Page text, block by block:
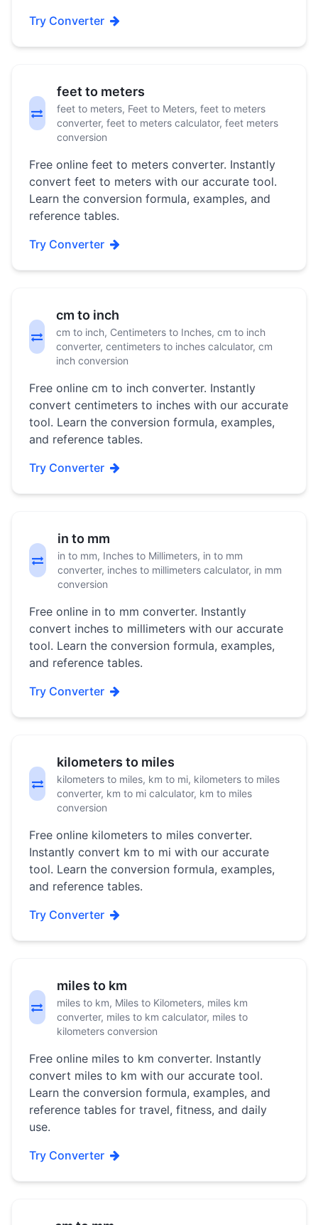
Try Converter
feet to meters
feet to meters, Feet to Meters, feet to meters
converter, feet to meters calculator, feet meters
conversion
Free online feet to meters converter. Instantly
convert feet to meters with our accurate tool.
Learn the conversion formula, examples, and
reference tables.
Try Converter
cm to inch
cm to inch, Centimeters to Inches, cm to inch
converter, centimeters to inches calculator, cm
inch conversion
Free online cm to inch converter. Instantly
convert centimeters to inches with our accurate
tool. Learn the conversion formula, examples,
and reference tables.
Try Converter
in to mm
in to mm, Inches to Millimeters, in to mm
converter, inches to millimeters calculator, in mm
conversion
Free online in to mm converter. Instantly
convert inches to millimeters with our accurate
tool. Learn the conversion formula, examples,
and reference tables.
Try Converter
kilometers to miles
kilometers to miles, km to mi, kilometers to miles
converter, km to mi calculator, km to miles
conversion
Free online kilometers to miles converter.
Instantly convert km to mi with our accurate
tool. Learn the conversion formula, examples,
and reference tables.
Try Converter
miles to km
miles to km, Miles to Kilometers, miles km
converter, miles to km calculator, miles to
kilometers conversion
Free online miles to km converter. Instantly
convert miles to km with our accurate tool.
Learn the conversion formula, examples, and
reference tables for travel, fitness, and daily
use.
Try Converter